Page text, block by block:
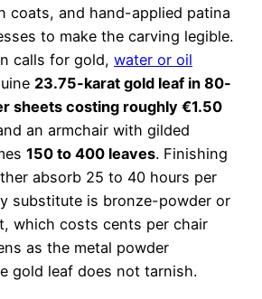
coats, and hand-applied patina
to make the carving legible.
calls for gold, water or oil
23.75-karat gold leaf in 80-
sheets costing roughly €1.50
an armchair with gilded
150 to 400 leaves. Finishing
absorb 25 to 40 hours per
substitute is bronze-powder or
which costs cents per chair
as the metal powder
gold leaf does not tarnish.